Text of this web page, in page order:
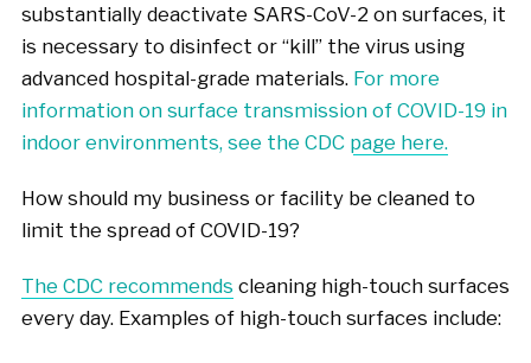
substantially deactivate SARS-CoV-2 on surfaces, it
is necessary to disinfect or “kill” the virus using
advanced hospital-grade materials. For more
information on surface transmission of COVID-19 in
indoor environments, see the CDC page here.
How should my business or facility be cleaned to
limit the spread of COVID-19?
The CDC recommends cleaning high-touch surfaces
every day. Examples of high-touch surfaces include: